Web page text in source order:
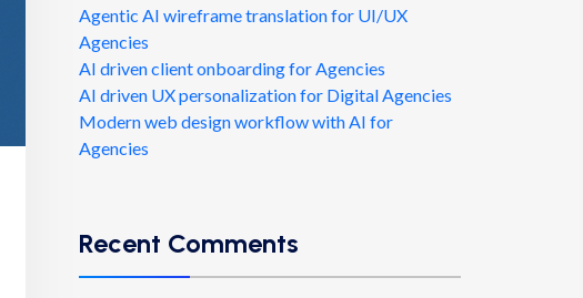
Agentic AI wireframe translation for UI/UX
Agencies
AI driven client onboarding for Agencies
AI driven UX personalization for Digital Agencies
Modern web design workflow with AI for
Agencies
Recent Comments